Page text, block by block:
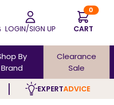
LOGIN/SIGN UP
0
CART
By
Brand
Clearance
Sale
EXPERTADVICE